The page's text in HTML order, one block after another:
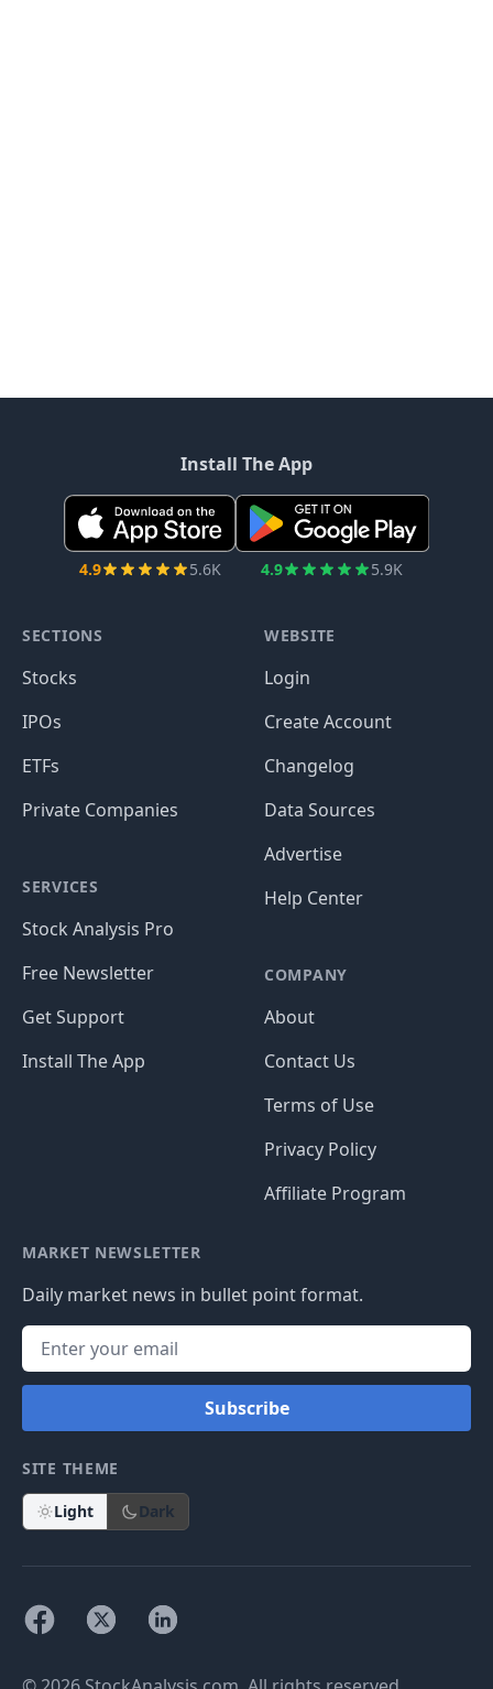
Install The App
4.9 5.6K 4.9 5.9K
SECTIONS
Stocks
IPOs
ETFs
Private Companies
SERVICES
Stock Analysis Pro
Free Newsletter
Get Support
Install The App
WEBSITE
Login
Create Account
Changelog
Data Sources
Advertise
Help Center
COMPANY
About
Contact Us
Terms of Use
Privacy Policy
Affiliate Program
MARKET NEWSLETTER
Daily market news in bullet point format.
Subscribe
SITE THEME
Light Dark